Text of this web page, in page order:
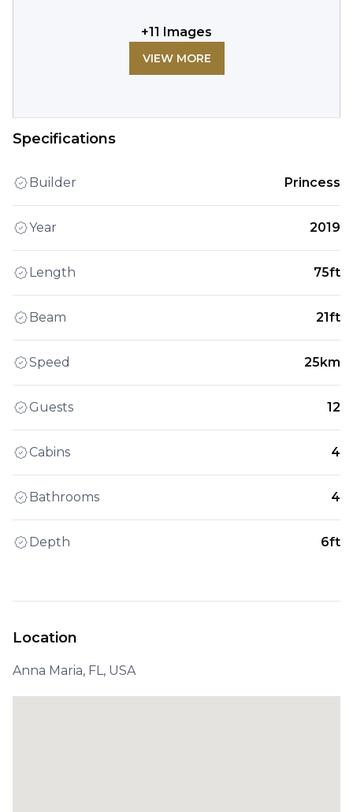
+11 Images
VIEW MORE
Specifications
Builder Princess
Year 2019
Length 75ft
Beam 21ft
Speed 25km
Guests 12
Cabins 4
Bathrooms 4
Depth 6ft
Location
Anna Maria, FL, USA